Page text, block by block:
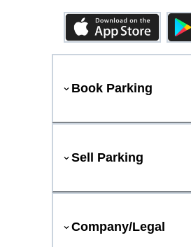
Book Parking
Sell Parking
Company/Legal